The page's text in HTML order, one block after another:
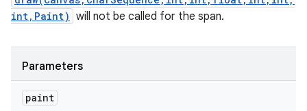
int,Paint) will not be called for the span.
Parameters
paint